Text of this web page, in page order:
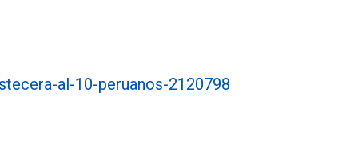
al-10-peruanos-2120798